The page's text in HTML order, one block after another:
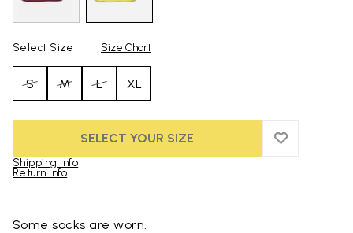
Select Size Size Chart
S M L XL
SELECT YOUR SIZE ADD TO
ADD TO
Shipping Info
Return Info
Some socks are worn.